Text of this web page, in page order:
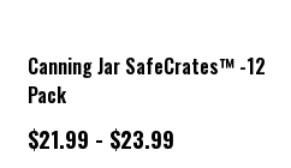
Canning Jar SafeCrates™ -12
Pack
$21.99 - $23.99